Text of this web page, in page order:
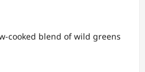
cooked blend of wild greens